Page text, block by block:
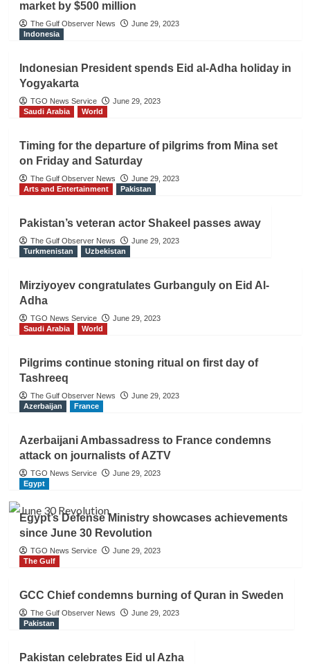
market by $500 million
The Gulf Observer News
June 29, 2023
Indonesia
Indonesian President spends Eid al-Adha holiday in
Yogyakarta
TGO News Service
June 29, 2023
Saudi Arabia
World
Timing for the departure of pilgrims from Mina set
on Friday and Saturday
The Gulf Observer News
June 29, 2023
Arts and Entertainment
Pakistan
Pakistan’s veteran actor Shakeel passes away
The Gulf Observer News
June 29, 2023
Turkmenistan
Uzbekistan
Mirziyoyev congratulates Gurbanguly on Eid Al-
Adha
TGO News Service
June 29, 2023
Saudi Arabia
World
Pilgrims continue stoning ritual on first day of
Tashreeq
The Gulf Observer News
June 29, 2023
Azerbaijan
France
Azerbaijani Ambassadress to France condemns
attack on journalists of AZTV
TGO News Service
June 29, 2023
Egypt
Egypt’s Defense Ministry showcases achievements
since June 30 Revolution
TGO News Service
June 29, 2023
The Gulf
GCC Chief condemns burning of Quran in Sweden
The Gulf Observer News
June 29, 2023
Pakistan
Pakistan celebrates Eid ul Azha